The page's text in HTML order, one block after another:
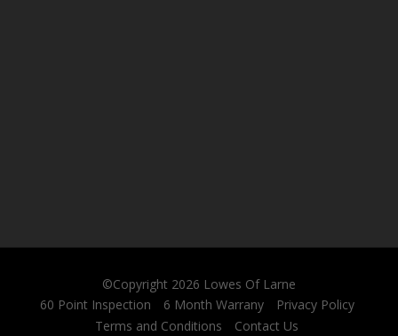
©Copyright 2026 Lowes Of Larne
60 Point Inspection
6 Month Warrany
Privacy Policy
Terms and Conditions
Contact Us